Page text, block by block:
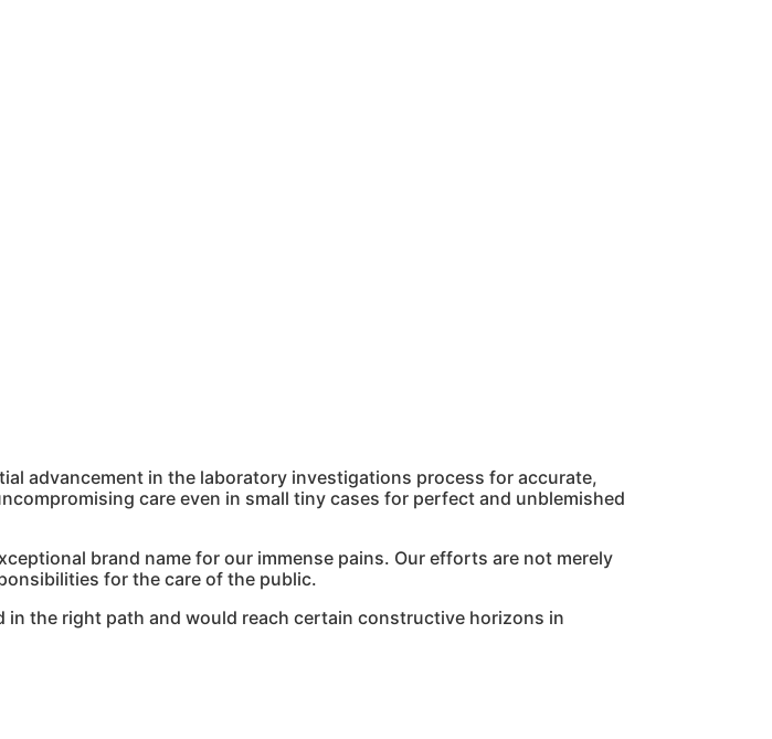
advancement in the laboratory investigations process for accurate,
care even in small tiny cases for perfect and unblemished
brand name for our immense pains. Our efforts are not merely
for the care of the public.
the right path and would reach certain constructive horizons in